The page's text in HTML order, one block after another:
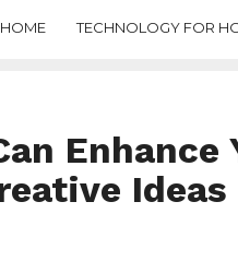
HOME TECHNOLOGY FOR
Enhance
Ideas